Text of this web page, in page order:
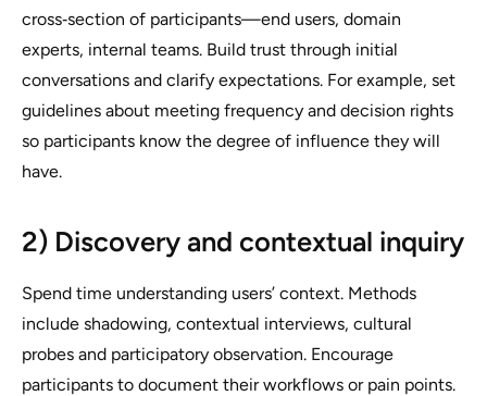
cross‑section of participants—end users, domain
experts, internal teams. Build trust through initial
conversations and clarify expectations. For example, set
guidelines about meeting frequency and decision rights
so participants know the degree of influence they will
have.
2) Discovery and contextual inquiry
Spend time understanding users’ context. Methods
include shadowing, contextual interviews, cultural
probes and participatory observation. Encourage
participants to document their workflows or pain points.